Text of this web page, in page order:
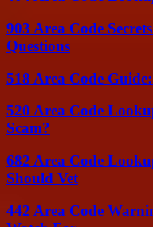
903 Area Code
Questions
518 Area Code
520 Area Code
Scam?
682 Area Code
Should Vet
442 Area Code